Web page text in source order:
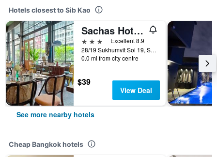
Hotels closest to Sib Kao
Sachas Hotel Uno Asoke Sukhumvit Bangkok
3 stars
Excellent 8.9
28/19 Sukhumvit Soi 19, Sukhumvit Road, Bangkok, Thailand
0.0 mi from city centre
$39
View Deal
See more nearby hotels
Cheap Bangkok hotels